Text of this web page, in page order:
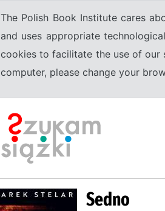
The Polish Book Institute cares
and uses appropriate
cookies to facilitate the use of our
computer, please change your
Sedno